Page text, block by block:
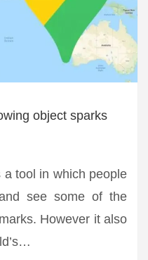
object sparks
tool in which people
see some of the
However it also